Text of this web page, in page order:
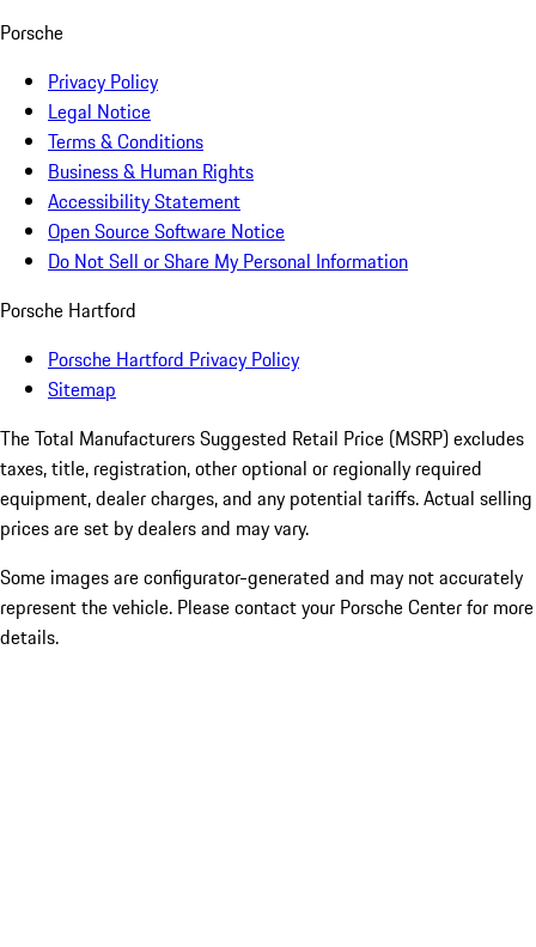
Porsche
Privacy Policy
Legal Notice
Terms & Conditions
Business & Human Rights
Accessibility Statement
Open Source Software Notice
Do Not Sell or Share My Personal Information
Porsche Hartford
Porsche Hartford Privacy Policy
Sitemap
The Total Manufacturers Suggested Retail Price (MSRP) excludes
taxes, title, registration, other optional or regionally required
equipment, dealer charges, and any potential tariffs. Actual selling
prices are set by dealers and may vary.
Some images are configurator-generated and may not accurately
represent the vehicle. Please contact your Porsche Center for more
details.